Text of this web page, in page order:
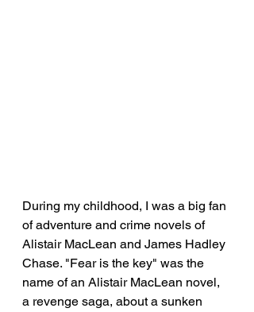
During my childhood, I was a big fan
of adventure and crime novels of
Alistair MacLean and James Hadley
Chase. "Fear is the key" was the
name of an Alistair MacLean novel,
a revenge saga, about a sunken